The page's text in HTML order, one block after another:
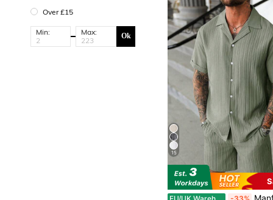
Over £15
Min: Max: Ok
15